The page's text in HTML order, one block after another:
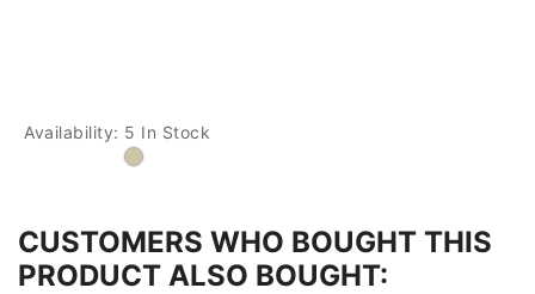
Availability: 5 In Stock
CUSTOMERS WHO BOUGHT THIS
PRODUCT ALSO BOUGHT: